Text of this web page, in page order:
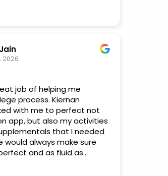
had little notice, but
I truly appreciate their
throughout this
2026
job of helping me
process. Kiernan
with me to perfect not
app, but also my activities
that I needed
would always make sure
and as fluid as
help with their essays.